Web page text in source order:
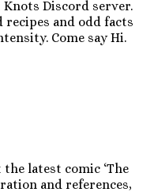
Knots Discord server.
recipes and odd facts
Come say Hi.
the latest comic ‘The
and references,